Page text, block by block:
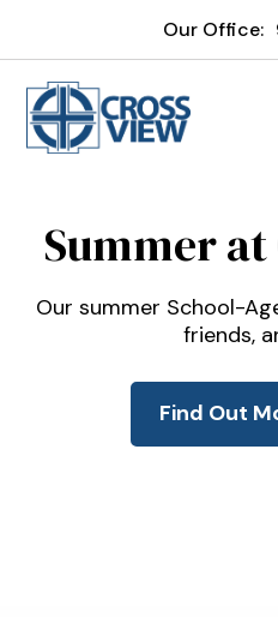
Our Office:
Summer at
Our summer School-
friends,
Find Out